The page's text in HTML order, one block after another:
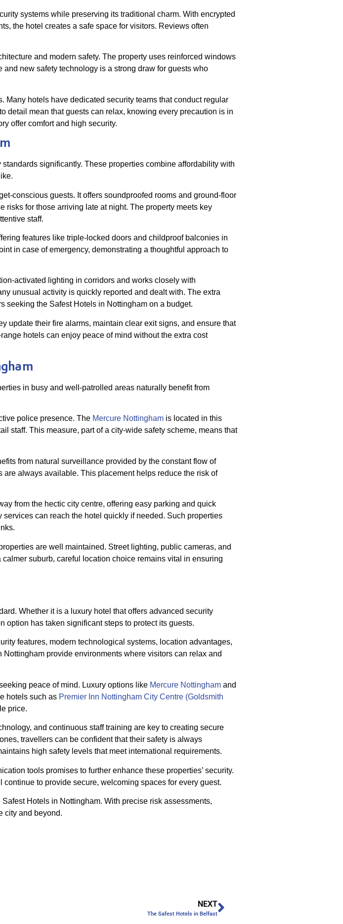
systems while preserving its traditional charm. With encrypted
the hotel creates a safe space for visitors. Reviews often
and modern safety. The property uses reinforced windows
new safety technology is a strong draw for guests who
hotels have dedicated security teams that conduct regular
detail mean that guests can relax, knowing every precaution is in
offer comfort and high security.
significantly. These properties combine affordability with
conscious guests. It offers soundproofed rooms and ground-floor
for those arriving late at night. The property meets key
staff.
features like triple-locked doors and childproof balconies in
in case of emergency, demonstrating a thoughtful approach to
activated lighting in corridors and works closely with
unusual activity is quickly reported and dealt with. The extra
seeking the Safest Hotels in Nottingham on a budget.
update their fire alarms, maintain clear exit signs, and ensure that
hotels can enjoy peace of mind without the extra cost
in busy and well-patrolled areas naturally benefit from
police presence. The Mercure Nottingham is located in this
staff. This measure, part of a city-wide safety scheme, means that
from natural surveillance provided by the constant flow of
always available. This placement helps reduce the risk of
from the hectic city centre, offering easy parking and quick
can reach the hotel quickly if needed. Such properties
are well maintained. Street lighting, public cameras, and
suburb, careful location choice remains vital in ensuring
Whether it is a luxury hotel that offers advanced security
option has taken significant steps to protect its guests.
features, modern technological systems, location advantages,
provide environments where visitors can relax and
peace of mind. Luxury options like Mercure Nottingham and
hotels such as Premier Inn Nottingham City Centre (Goldsmith
price.
and continuous staff training are key to creating secure
travellers can be confident that their safety is always
high safety levels that meet international requirements.
tools promises to further enhance these properties’ security.
to provide secure, welcoming spaces for every guest.
Hotels in Nottingham. With precise risk assessments,
city and beyond.
NEXT
The Safest Hotels in Belfast